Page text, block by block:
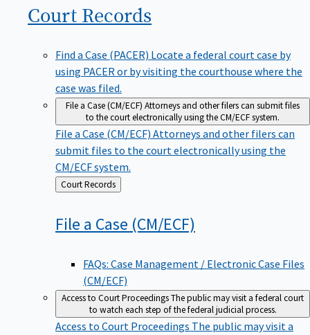
Court Records
Find a Case (PACER) Locate a federal court case by
using PACER or by visiting the courthouse where the
case was filed.
File a Case (CM/ECF) Attorneys and other filers can submit files
to the court electronically using the CM/ECF system.
File a Case (CM/ECF) Attorneys and other filers can
submit files to the court electronically using the
CM/ECF system.
Back
to
Court Records
File a Case (CM/ECF)
FAQs: Case Management / Electronic Case Files
(CM/ECF)
Access to Court ProceedingsThe public may visit a federal court
to watch each step of the federal judicial process.
Access to Court Proceedings The public may visit a